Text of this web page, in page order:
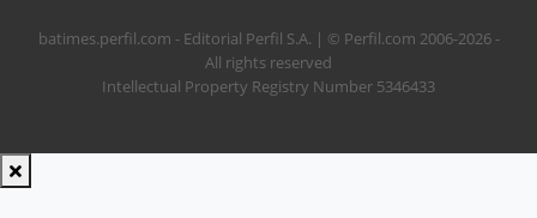
batimes.perfil.com - Editorial Perfil S.A. | © Perfil.com 2006-2026 -
All rights reserved
Intellectual Property Registry Number 5346433